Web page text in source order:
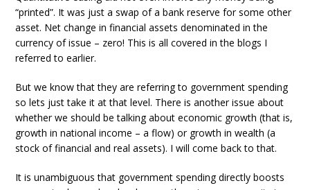
“printed”. It was just a swap of a bank reserve for some other
asset. Net change in financial assets denominated in the
currency of issue – zero! This is all covered in the blogs I
referred to earlier.
But we know that they are referring to government spending
so lets just take it at that level. There is another issue about
whether we should be talking about economic growth (that is,
growth in national income – a flow) or growth in wealth (a
stock of financial and real assets). I will come back to that.
It is unambiguous that government spending directly boosts